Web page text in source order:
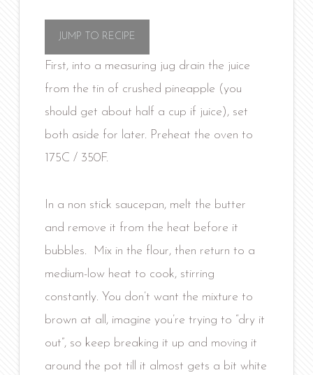
JUMP TO RECIPE
First, into a measuring jug drain the juice
from the tin of crushed pineapple (you
should get about half a cup if juice), set
both aside for later. Preheat the oven to
175C / 350F.
In a non stick saucepan, melt the butter
and remove it from the heat before it
bubbles. Mix in the flour, then return to a
medium-low heat to cook, stirring
constantly. You don’t want the mixture to
brown at all, imagine you’re trying to “dry it
out”, so keep breaking it up and moving it
around the pot till it almost gets a bit white